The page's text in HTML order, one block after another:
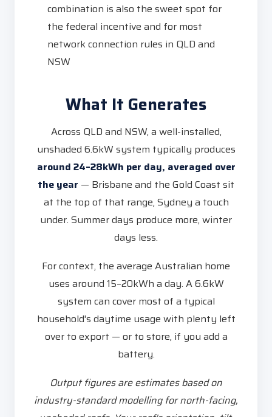
combination is also the sweet spot for
the federal incentive and for most
network connection rules in QLD and
NSW
What It Generates
Across QLD and NSW, a well-installed,
unshaded 6.6kW system typically produces
around 24–28kWh per day, averaged over
the year — Brisbane and the Gold Coast sit
at the top of that range, Sydney a touch
under. Summer days produce more, winter
days less.
For context, the average Australian home
uses around 15–20kWh a day. A 6.6kW
system can cover most of a typical
household's daytime usage with plenty left
over to export — or to store, if you add a
battery.
Output figures are estimates based on
industry-standard modelling for north-facing,